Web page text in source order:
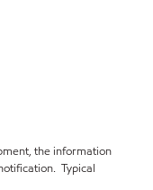
the information
Typical